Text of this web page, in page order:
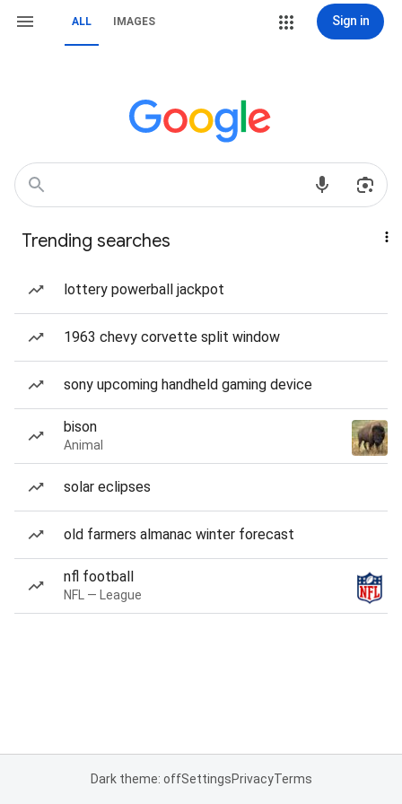
ALL IMAGES Sign in
Trending searches
lottery powerball jackpot
1963 chevy corvette split window
sony upcoming handheld gaming device
bison
Animal
solar eclipses
old farmers almanac winter forecast
nfl football
NFL — League
Dark theme: offSettingsPrivacyTerms